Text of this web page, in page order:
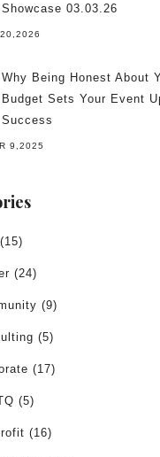
Showcase 03.03.26
Why Being Honest About
Budget Sets Your Event
Success
9,2025
(15)
(24)
(9)
(5)
(17)
(5)
(16)